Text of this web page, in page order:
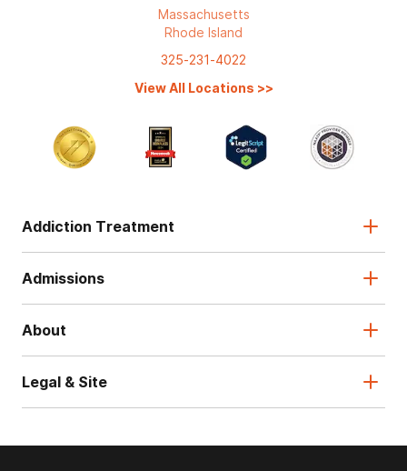
Massachusetts
Rhode Island
325-231-4022
View All Locations >>
Addiction Treatment
Admissions
About
Legal & Site